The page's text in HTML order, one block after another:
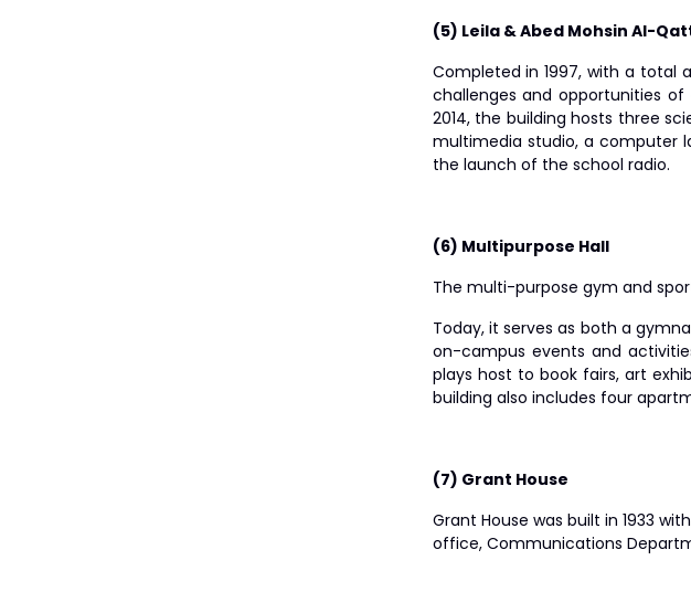
(5) Leila & Abed Mohsin Al-
Completed in 1997, with a total
challenges and opportunities
2014, the building hosts three
multimedia studio, a computer
the launch of the school radio.
(6) Multipurpose Hall
The multi-purpose gym and
Today, it serves as both a
on-campus events and
plays host to book fairs, art
building also includes four
(7) Grant House
Grant House was built in 1933
office, Communications